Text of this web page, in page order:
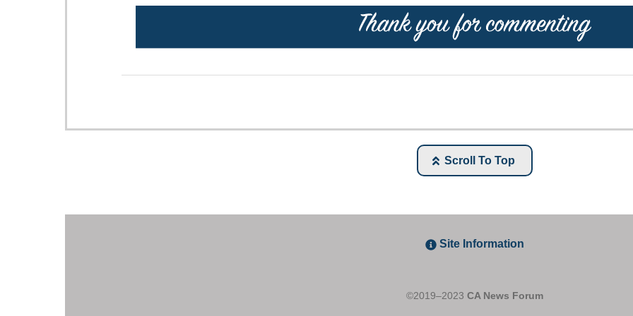
Scroll To Top
Site Information
©2019–2023 CA News Forum